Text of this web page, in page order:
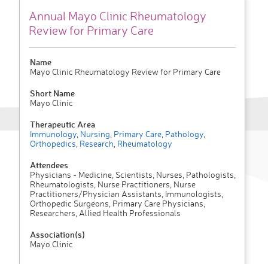
Annual Mayo Clinic Rheumatology
Review for Primary Care
Name
Mayo Clinic Rheumatology Review for Primary Care
Short Name
Mayo Clinic
Therapeutic Area
Immunology Nursing Primary Care Pathology
Orthopedics Research Rheumatology
Attendees
Physicians - Medicine, Scientists, Nurses, Pathologists,
Rheumatologists, Nurse Practitioners, Nurse
Practitioners/Physician Assistants, Immunologists,
Orthopedic Surgeons, Primary Care Physicians,
Researchers, Allied Health Professionals
Association(s)
Mayo Clinic